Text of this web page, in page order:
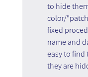
to hide
color/
fixed
name and
easy to find
they are